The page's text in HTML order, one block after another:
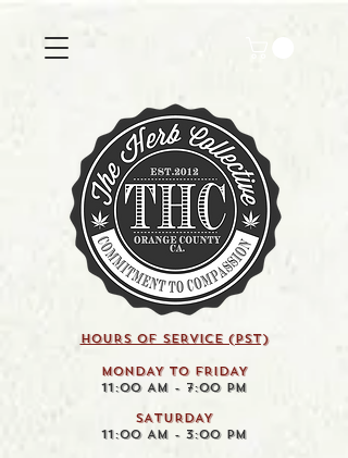
HOURS OF SERVICE (pst)
MONDAY TO FRIDAY
11:00 AM - 7:00 PM
SATURDAY
11:00 AM - 3:00 PM